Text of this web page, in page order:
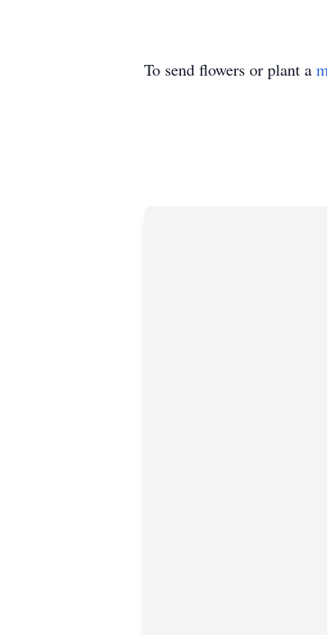
To send flowers or plant a